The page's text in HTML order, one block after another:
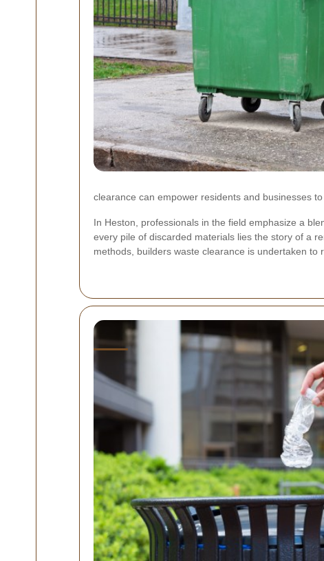
clearance can empower residents and businesses
In Heston, professionals in the field emphasize a
every pile of discarded materials lies the story of a
methods, builders waste clearance is undertaken to